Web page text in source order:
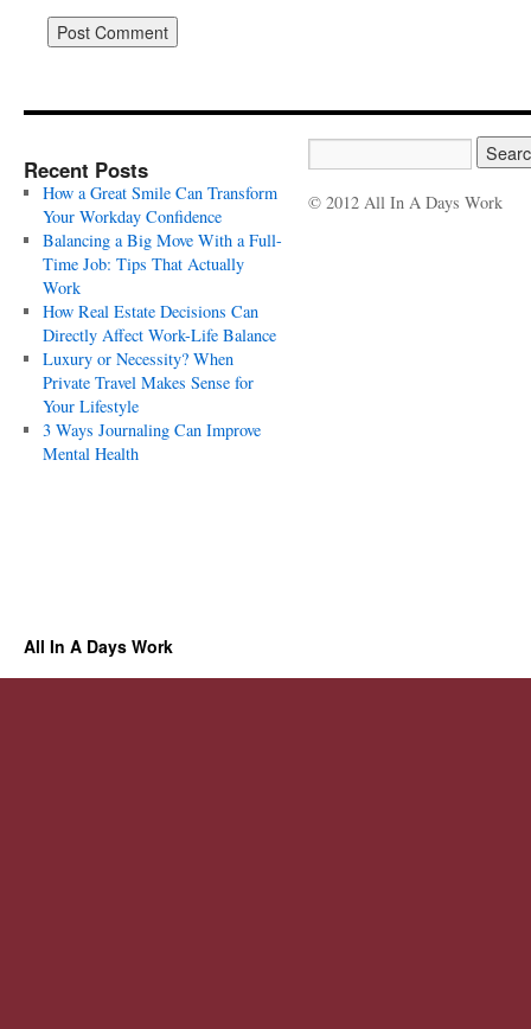
Recent Posts
How a Great Smile Can Transform
Your Workday Confidence
Balancing a Big Move With a Full-
Time Job: Tips That Actually
Work
How Real Estate Decisions Can
Directly Affect Work-Life Balance
Luxury or Necessity? When
Private Travel Makes Sense for
Your Lifestyle
3 Ways Journaling Can Improve
Mental Health
© 2012 All In A Days Work
All In A Days Work